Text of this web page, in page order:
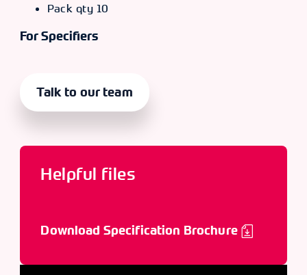
Pack qty 10
For Specifiers
Talk to our team
Helpful files
Download Specification Brochure